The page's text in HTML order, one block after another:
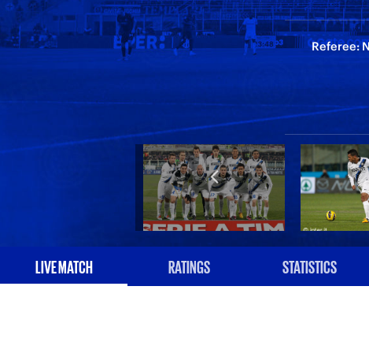
Referee:
LIVE MATCH RATINGS STATISTICS